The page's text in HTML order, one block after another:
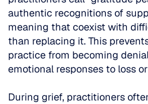
authentic recognitions of
meaning that coexist with
than replacing it. This
practice from becoming
emotional responses to loss
During grief, practitioners